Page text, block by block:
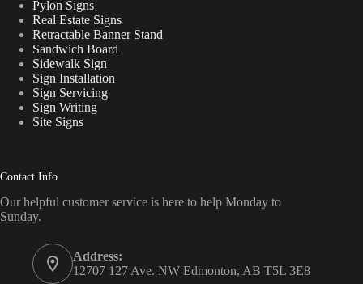
Pylon Signs
Real Estate Signs
Retractable Banner Stand
Sandwich Board
Sidewalk Sign
Sign Installation
Sign Servicing
Sign Writing
Site Signs
Contact Info
Our helpful customer service is here to help Monday to
Sunday.
Address:
12707 127 Ave. NW Edmonton, AB T5L 3E8